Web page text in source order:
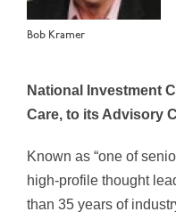
Bob Kramer
National Investment
Care, to its Advisory
Known as “one of
high-profile thought
than 35 years of